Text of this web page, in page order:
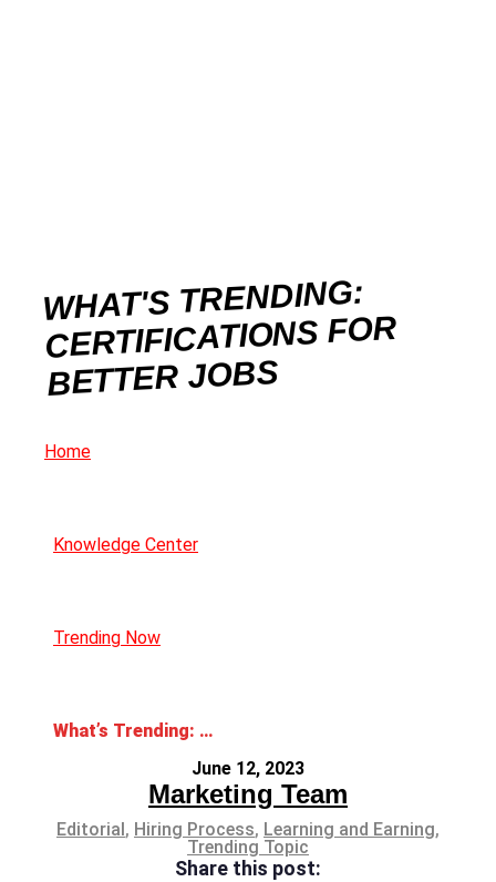
WHAT'S TRENDING:
CERTIFICATIONS FOR
BETTER JOBS
Home
Knowledge Center
Trending Now
What’s Trending: Certifications for Better Jobs
June 12, 2023
Marketing Team
Editorial , Hiring Process, Learning and Earning,
Trending Topic
Share this post: